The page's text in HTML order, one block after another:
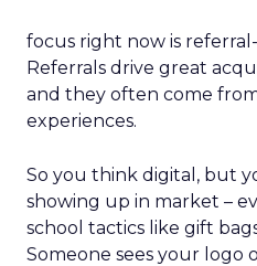
focus right now is
Referrals drive great
and they often come
experiences.
So you think digital, but
showing up in market –
school tactics like gift
Someone sees your logo